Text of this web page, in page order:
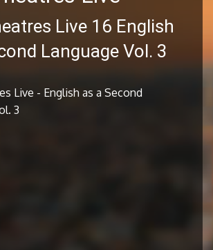
Live 16 English
Language Vol. 3
Live - English as a Second
3